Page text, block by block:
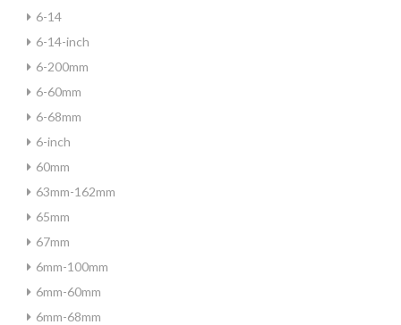
6-14
6-14-inch
6-200mm
6-60mm
6-68mm
6-inch
60mm
63mm-162mm
65mm
67mm
6mm-100mm
6mm-60mm
6mm-68mm